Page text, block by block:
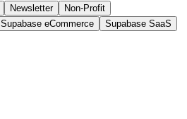
Newsletter
Non-Profit
Supabase eCommerce
Supabase SaaS